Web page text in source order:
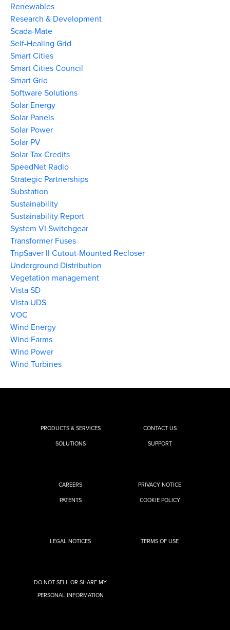
Renewables
Research & Development
Scada-Mate
Self-Healing Grid
Smart Cities
Smart Cities Council
Smart Grid
Software Solutions
Solar Energy
Solar Panels
Solar Power
Solar PV
Solar Tax Credits
SpeedNet Radio
Strategic Partnerships
Substation
Sustainability
Sustainability Report
System VI Switchgear
Transformer Fuses
TripSaver II Cutout-Mounted Recloser
Underground Distribution
Vegetation management
Vista SD
Vista UDS
VOC
Wind Energy
Wind Farms
Wind Power
Wind Turbines
PRODUCTS & SERVICES
SOLUTIONS
CONTACT US
SUPPORT
CAREERS
PATENTS
PRIVACY NOTICE
COOKIE POLICY
LEGAL NOTICES TERMS OF USE
DO NOT SELL OR SHARE MY
PERSONAL INFORMATION